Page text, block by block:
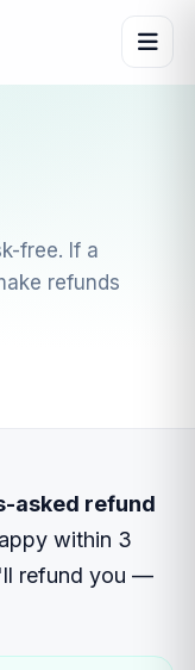
free. If a
refunds
asked refund
within 3
refund you —